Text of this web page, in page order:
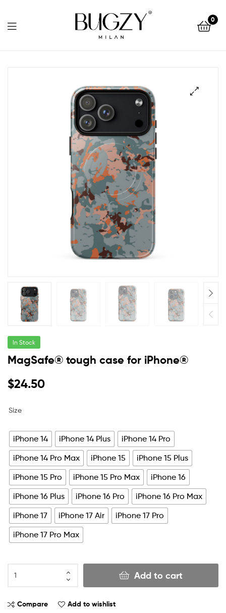
0
Milan
In Stock
MagSafe® tough case for iPhone®
$24.50
Size
iPhone 14 iPhone 14 Plus
iPhone 14 Pro
iPhone 14 Pro Max
iPhone 15
iPhone 15 Plus
iPhone 15 Pro
iPhone 15 Pro Max
iPhone 16
iPhone 16 Plus
iPhone 16 Pro
iPhone 16 Pro Max
iPhone 17
iPhone 17 Air
iPhone 17 Pro
iPhone 17 Pro Max
Add to cart
Compare Add to wishlist